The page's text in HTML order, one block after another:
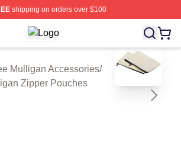
shipping on orders over $100
Brennan Lee Mulligan Shop ⚡️
Mulligan Accessories/
Zipper Pouches
blank template